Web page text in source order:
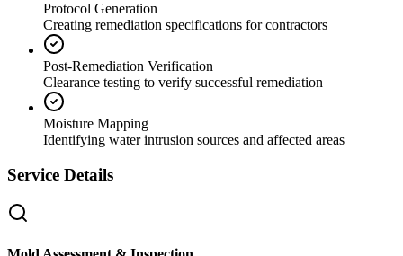
Protocol Generation
Creating remediation specifications for contractors
Post-Remediation Verification
Clearance testing to verify successful remediation
Moisture Mapping
Identifying water intrusion sources and affected areas
Service Details